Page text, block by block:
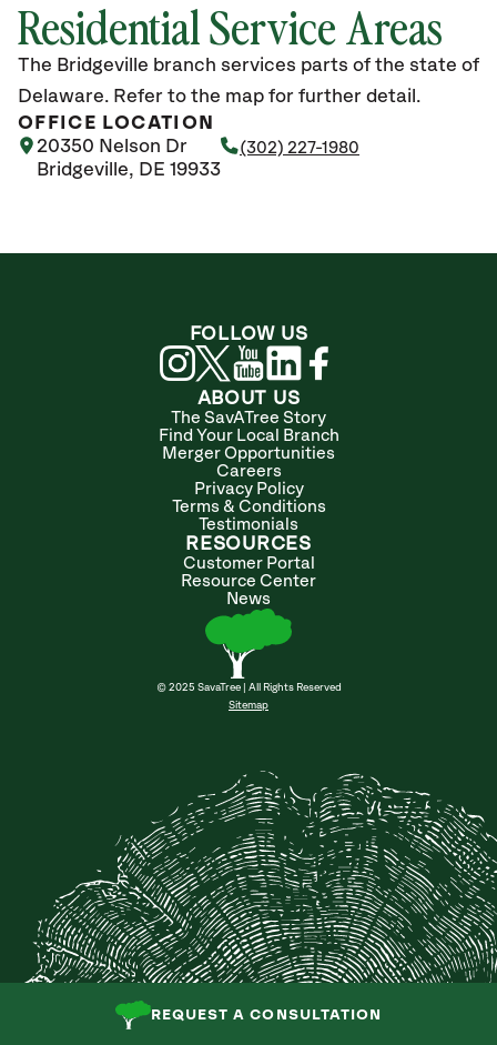
REQUEST A CONSULTATION
Residential Service Areas
The Bridgeville branch services parts of the state of
Delaware. Refer to the map for further detail.
OFFICE LOCATION
20350 Nelson Dr
Bridgeville, DE 19933
(302) 227-1980
ABOUT US
The SavATree Story
Find Your Local Branch
Merger Opportunities
Careers
Privacy Policy
Terms & Conditions
Testimonials
RESOURCES
Customer Portal
Resource Center
News
© 2025 SavaTree | All Rights Reserved
Sitemap
FOLLOW US